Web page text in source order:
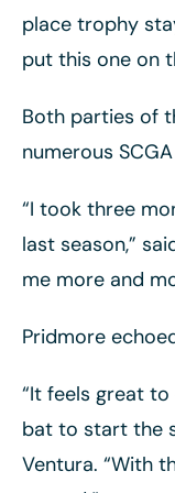
place trophy
put this one on
Both parties of
numerous
“I took three
last season,”
me more and
Pridmore
“It feels great
bat to start the
Ventura. “With